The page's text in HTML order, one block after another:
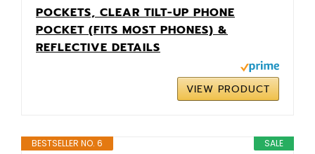
POCKETS, CLEAR TILT-UP PHONE
POCKET (FITS MOST PHONES) &
REFLECTIVE DETAILS
VIEW PRODUCT
SALE
BESTSELLER NO. 6